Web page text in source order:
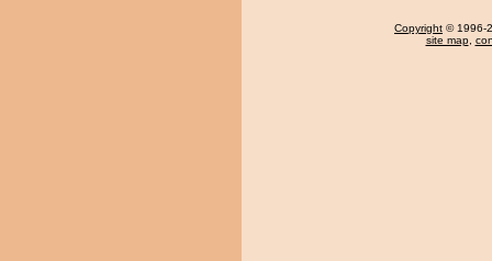
Copyright © 1996-
site map,